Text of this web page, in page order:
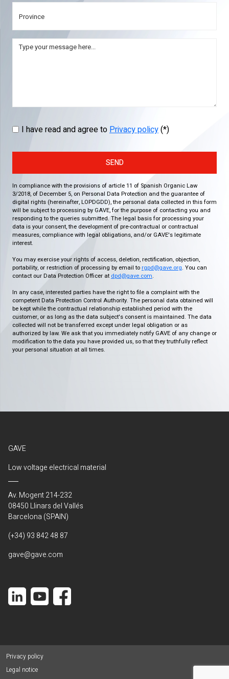
I have read and agree toPrivacy policy(*)
SEND
In compliance with the provisions of article 11 of Spanish Organic Law
3/2018, of December 5, on Personal Data Protection and the guarantee of
digital rights (hereinafter, LOPDGDD), the personal data collected in this form
will be subject to processing by GAVE, for the purpose of contacting you and
responding to the queries submitted. The legal basis for processing your
data is your consent, the development of pre-contractual or contractual
measures, compliance with legal obligations, and/or GAVE's legitimate
interest.
You may exercise your rights of access, deletion, rectification, objection,
portability, or restriction of processing by email to rgpd@gave.org. You can
contact our Data Protection Officer at dpd@gave.com.
In any case, interested parties have the right to file a complaint with the
competent Data Protection Control Authority. The personal data obtained will
be kept while the contractual relationship established period with the
customer, or as long as the data subject's consent is maintained. The data
collected will not be transferred except under legal obligation or as
authorized by law. We ask that you immediately notify GAVE of any change or
modification to the data you have provided us, so that they truthfully reflect
your personal situation at all times.
GAVE
Low voltage electrical material
Av. Mogent 214-232
08450 Llinars del Vallés
Barcelona (SPAIN)
(+34) 93 842 48 87
gave@gave.com
Privacy policy
Legal notice